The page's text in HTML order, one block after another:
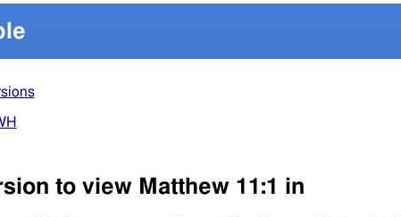
to view Matthew 11:1 in